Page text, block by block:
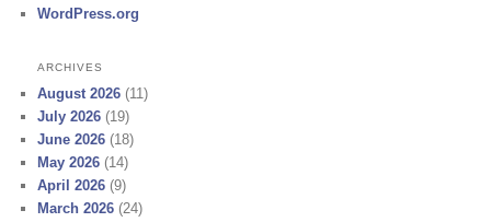
WordPress.org
ARCHIVES
August 2026 (11)
July 2026 (19)
June 2026 (18)
May 2026 (14)
April 2026 (9)
March 2026 (24)